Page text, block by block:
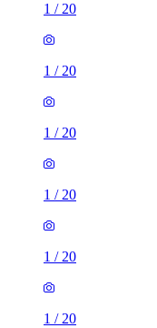
1 / 20
1 / 20
1 / 20
1 / 20
1 / 20
1 / 20